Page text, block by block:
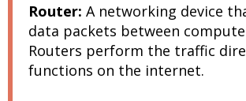
Router: A networking device
data packets between
Routers perform the traffic
functions on the internet.